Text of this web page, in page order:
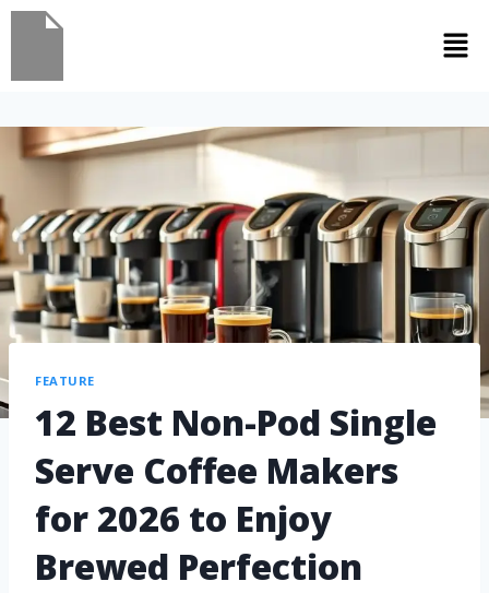
FEATURE
12 Best Non-Pod Single
Serve Coffee Makers
for 2026 to Enjoy
Brewed Perfection